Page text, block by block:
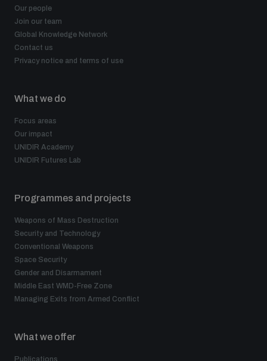
Our people
Join our team
Global Knowledge Network
Contact us
Privacy notice and terms of use
What we do
Focus areas
Our impact
UNIDIR Academy
UNIDIR Futures Lab
Programmes and projects
Weapons of Mass Destruction
Security and Technology
Conventional Weapons
Space Security
Gender and Disarmament
Middle East WMD-Free Zone
Managing Exits from Armed Conflict
What we offer
Publications